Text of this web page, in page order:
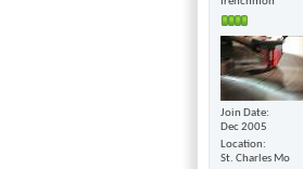
Join Date
Dec 2005
Location
St. Charles Mo